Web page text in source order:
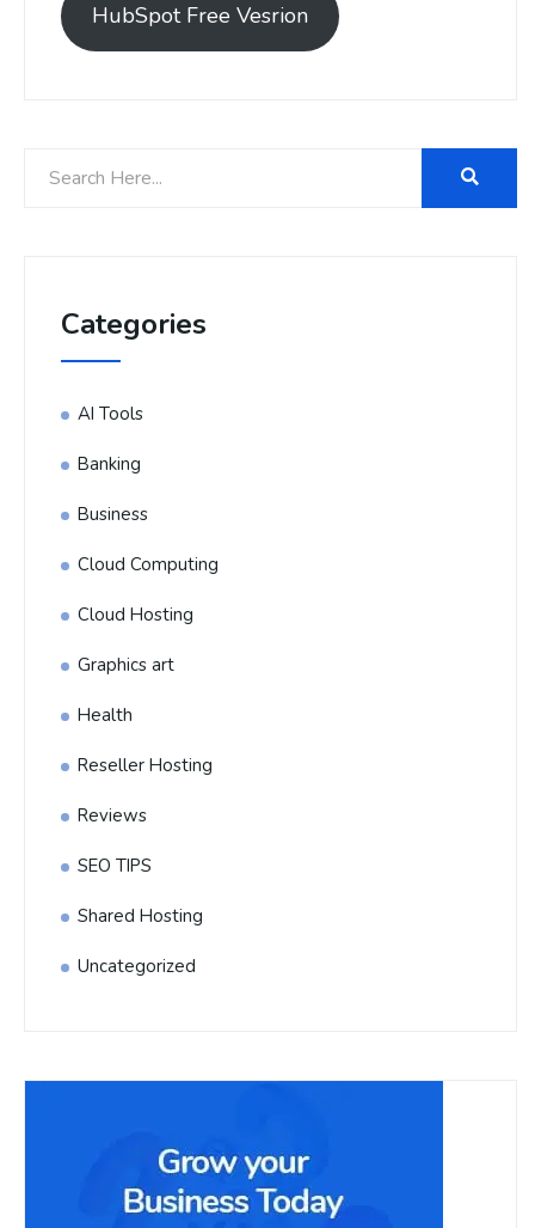
HubSpot Free Vesrion
Categories
AI Tools
Banking
Business
Cloud Computing
Cloud Hosting
Graphics art
Health
Reseller Hosting
Reviews
SEO TIPS
Shared Hosting
Uncategorized